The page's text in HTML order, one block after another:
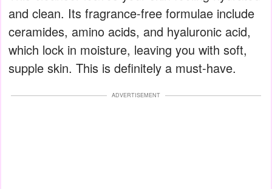
and clean. Its fragrance-free formulae include
ceramides, amino acids, and hyaluronic acid,
which lock in moisture, leaving you with soft,
supple skin. This is definitely a must-have.
ADVERTISEMENT